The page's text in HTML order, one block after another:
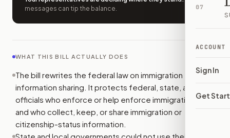
07
ACCOUNT
Sign In
Get
messages can tip the balance.
WHAT THIS BILL ACTUALLY DOES
The bill rewrites the federal law on immigration
information sharing. It protects federal, state, and local
officials who enforce or help enforce immigration law,
and who collect, keep, or share immigration or
citizenship-status information.